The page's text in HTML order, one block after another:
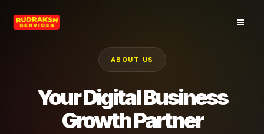
ABOUT US
Your Digital Business
Growth Partner